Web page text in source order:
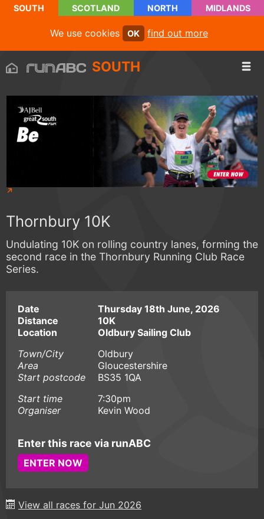
SOUTH SCOTLAND NORTH MIDLANDS
We use cookies OK find out more
SOUTH
Thornbury 10K
Undulating 10K on rolling country lanes, forming the
second race in the Thornbury Running Club Race
Series.
Date
Thursday 18th June, 2026
Distance
10K
Location
Oldbury Sailing Club
Town/City
Oldbury
Area
Gloucestershire
Start postcode
BS35 1QA
Start time
7:30pm
Organiser
Kevin Wood
Enter this race via runABC
ENTER NOW
View all races for Jun 2026